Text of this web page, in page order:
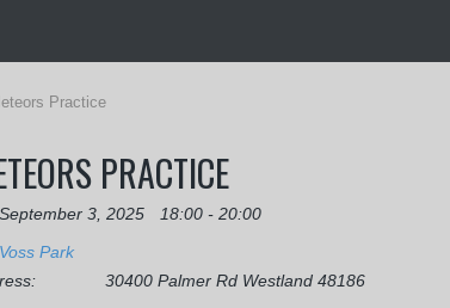
Practice
PRACTICE
September 3, 2025
18:00 - 20:00
Voss Park
30400 Palmer Rd Westland 48186